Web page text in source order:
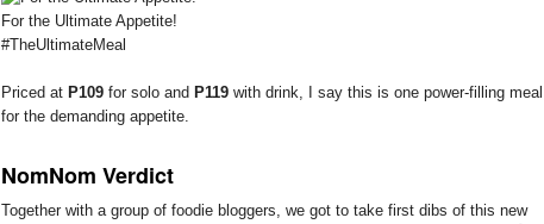
For the Ultimate Appetite!
#TheUltimateMeal
Priced at P109 for solo and P119 with drink, I say this is one power-filling meal
for the demanding appetite.
NomNom Verdict
Together with a group of foodie bloggers, we got to take first dibs of this new